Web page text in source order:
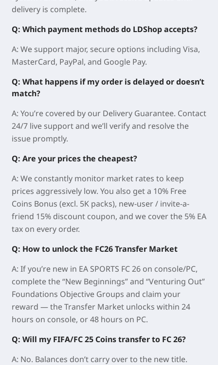
delivery is complete.
Q: Which payment methods do LDShop accepts?
A: We support major, secure options including Visa,
MasterCard, PayPal, and Google Pay.
Q: What happens if my order is delayed or doesn’t
match?
A: You’re covered by our Delivery Guarantee. Contact
24/7 live support and we’ll verify and resolve the
issue promptly.
Q: Are your prices the cheapest?
A: We constantly monitor market rates to keep
prices aggressively low. You also get a 10% Free
Coins Bonus (excl. 5K packs), new-user / invite-a-
friend 15% discount coupon, and we cover the 5% EA
tax on every order.
Q: How to unlock the FC26 Transfer Market
A: If you’re new in EA SPORTS FC 26 on console/PC,
complete the “New Beginnings” and “Venturing Out”
Foundations Objective Groups and claim your
reward — the Transfer Market unlocks within 24
hours on console, or48 hours on PC.
Q: Will my FIFA/FC 25 Coins transfer to FC 26?
A: No. Balances don’t carry over to the new title.